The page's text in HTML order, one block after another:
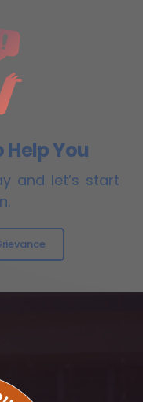
Help You
and let’s start